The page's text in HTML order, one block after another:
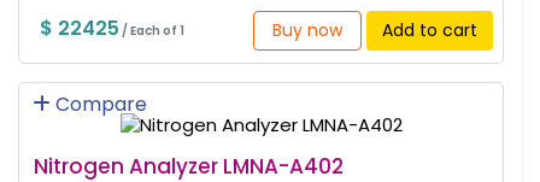
$ 22425 / Each of 1 Buy now Add to cart
Compare
Nitrogen Analyzer LMNA-A402